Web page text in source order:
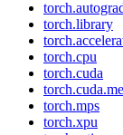
torch.library
torch.cpu
torch.cuda
torch.mps
torch.xpu